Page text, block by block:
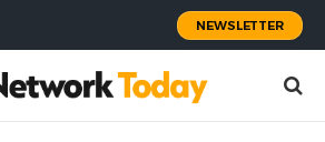
NEWSLETTER